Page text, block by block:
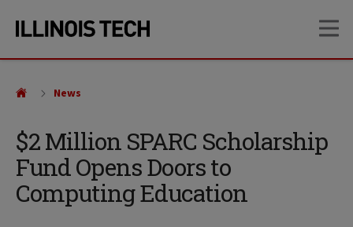
site
content
$2 Million SPARC Scholarship
Fund Opens Doors to
Computing Education
News